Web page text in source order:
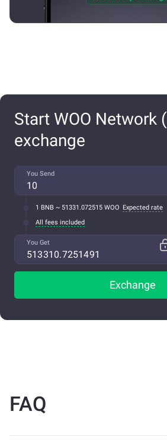
Start WOO Network
exchange
You Send
1 BNB ~ 51331.072515 WOO Expected rate
All fees included
You Get
Exchange
FAQ